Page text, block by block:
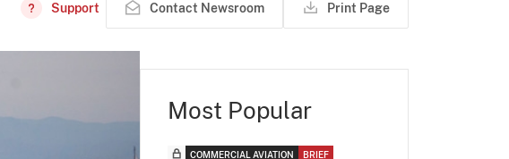
Support Contact Newsroom Print Page
Most Popular
COMMERCIAL AVIATION BRIEF